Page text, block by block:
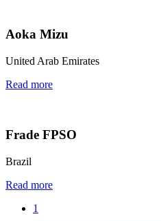
Aoka Mizu
United Arab Emirates
Read more
Frade FPSO
Brazil
Read more
1